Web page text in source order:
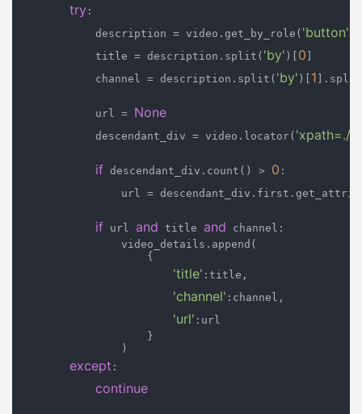
try:
            description = video.get_by_role(
'button'
            title = description.split(
'by' )[ 0
            channel = description.split(
'by' )[ 1
            url =
None
            descendant_div = video.locator(
'xpath=.//
if descendant_div.count() > 0 :
url =
if url and title and channel:
                video_details.append(
                    {
'title' :title,
'channel' :channel,
'url' :url
                    }
                )
except :
continue